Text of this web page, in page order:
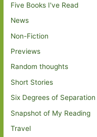
Five Books I've Read
News
Non-Fiction
Previews
Random thoughts
Short Stories
Six Degrees of Separation
Snapshot of My Reading
Travel